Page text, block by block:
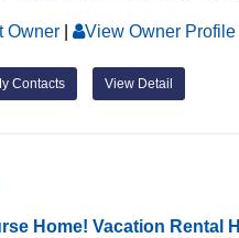
Owner | View Owner Profile
Contacts View Detail
Home! Vacation Rental